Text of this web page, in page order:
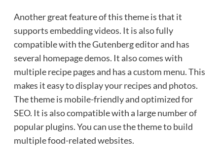
Another great feature of this theme is that it
supports embedding videos. It is also fully
compatible with the Gutenberg editor and has
several homepage demos. It also comes with
multiple recipe pages and has a custom menu. This
makes it easy to display your recipes and photos.
The theme is mobile-friendly and optimized for
SEO. It is also compatible with a large number of
popular plugins. You can use the theme to build
multiple food-related websites.